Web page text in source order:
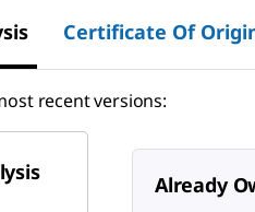
Certificate Of
recent versions:
Already